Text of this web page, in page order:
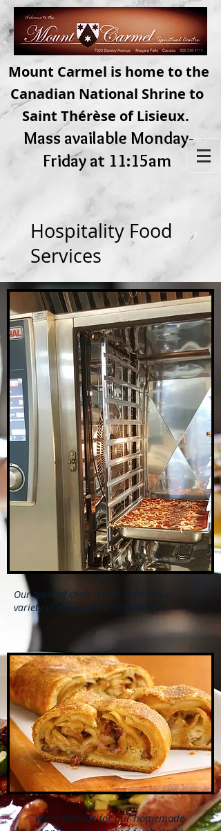
Mount Carmel is home to the
Canadian National Shrine to
Saint Thérèse of Lisieux.
Mass available Monday-
Friday at 11:15am
Hospitality Food
Services
Our team of chefs create a delicious
variety of meals made fresh daily.
We're famous for ourhomemade